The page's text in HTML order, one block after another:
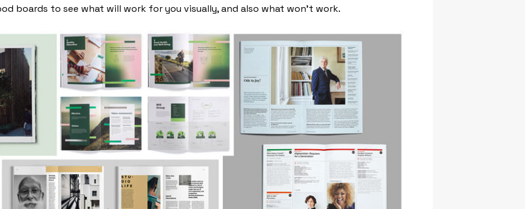
boards to see what will work for you visually, and also what won’t work.